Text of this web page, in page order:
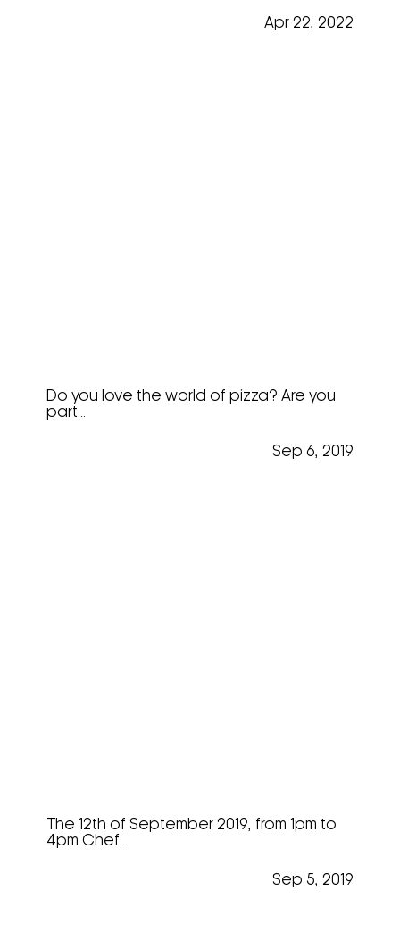
Apr 22, 2022
Do you love the world of pizza? Are you
part...
Sep 6, 2019
The 12th of September 2019, from 1pm to
4pm Chef...
Sep 5, 2019